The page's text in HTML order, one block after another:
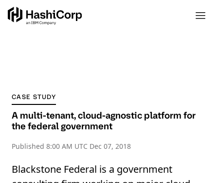
CASE STUDY
A multi-tenant, cloud-agnostic platform for
the federal government
Published 8:00 AM UTC Dec 07, 2018
Blackstone Federal is a government